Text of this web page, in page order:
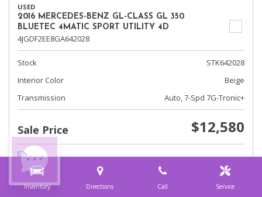
Inventory Directions Call Service
USED
2016 MERCEDES-BENZ GL-CLASS GL 350
BLUETEC 4MATIC SPORT UTILITY 4D
4JGDF2EE8GA642028
Stock
STK642028
Interior Color
Beige
Transmission
Auto, 7-Spd 7G-Tronic+
Sale Price $12,580